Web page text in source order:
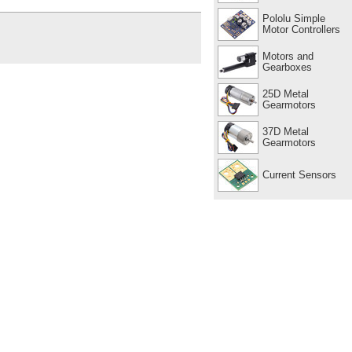
Pololu Simple
Motor Controllers
Motors and
Gearboxes
25D Metal
Gearmotors
37D Metal
Gearmotors
Current Sensors